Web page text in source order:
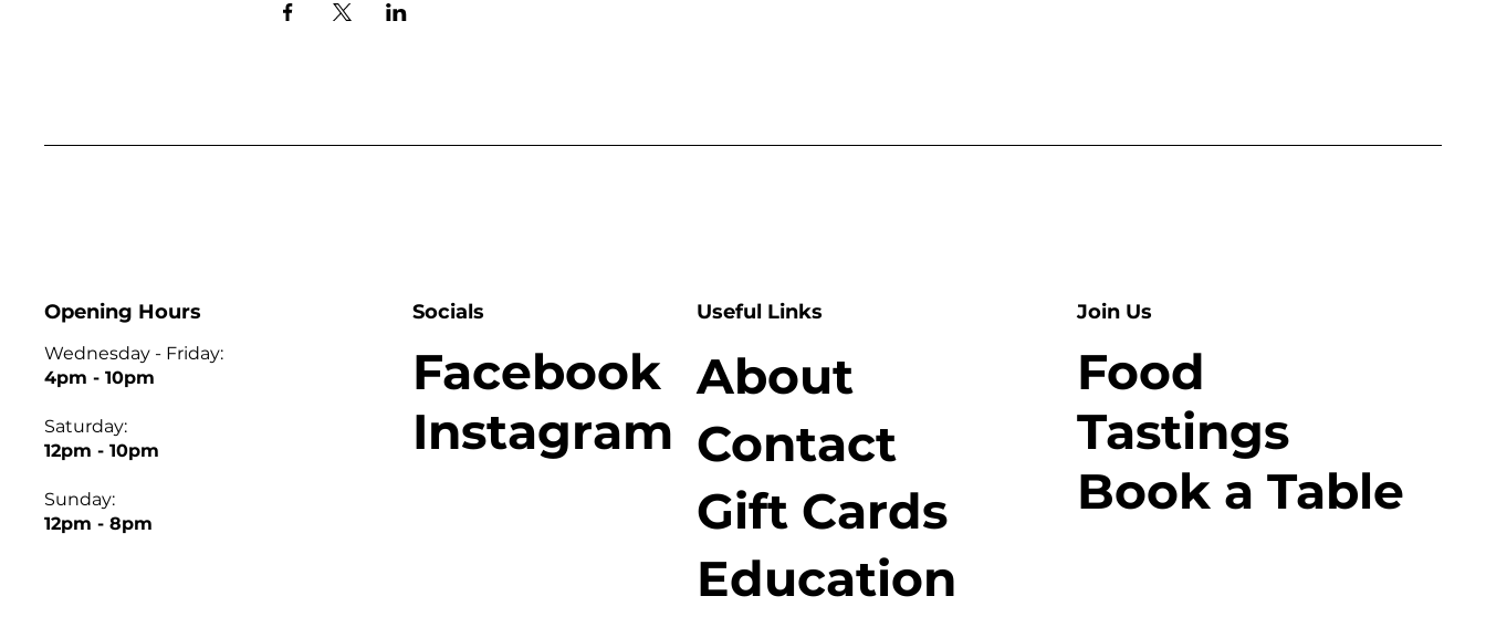
Wednesday - Friday:
4pm - 10pm
Saturday:
12pm - 10pm
Sunday:
12pm - 8pm
Opening Hours
About
Contact
Gift Cards
Education
Useful Links
Facebook
Instagram
Socials
Food
Tastings
Book a Table
Join Us